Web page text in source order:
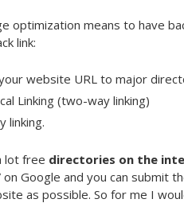
optimization means to have
link:
website URL to major
Linking (two-way linking)
linking.
lot free directories on the
Google and you can submit
as possible. So for me I